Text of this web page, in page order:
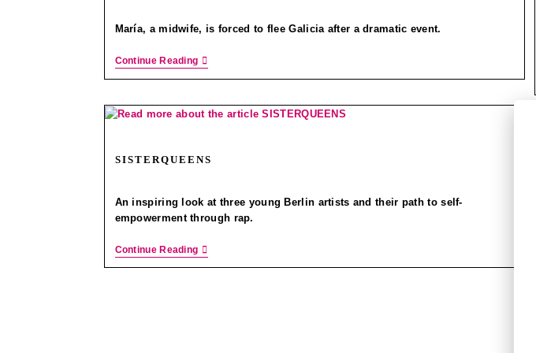
María, a midwife, is forced to flee Galicia after a dramatic event.
Continue Reading
SISTERQUEENS
An inspiring look at three young Berlin artists and their path to self-
empowerment through rap.
Continue Reading